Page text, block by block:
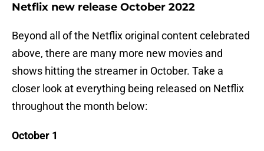
Netflix new release October 2022
Beyond all of the Netflix original content celebrated
above, there are many more new movies and
shows hitting the streamer in October. Take a
closer look at everything being released on Netflix
throughout the month below:
October 1